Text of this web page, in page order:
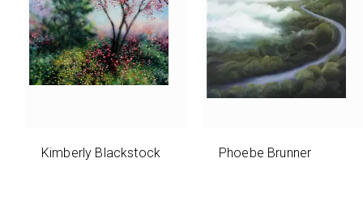
Kimberly Blackstock Phoebe Brunner